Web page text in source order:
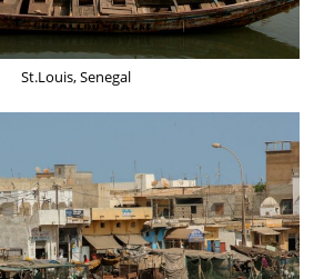
St.Louis, Senegal